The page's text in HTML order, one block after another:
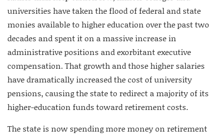
universities have taken the flood of federal and state
monies available to higher education over the past two
decades and spent it on a massive increase in
administrative positions and exorbitant executive
compensation. That growth and those higher salaries
have dramatically increased the cost of university
pensions, causing the state to redirect a majority of its
higher-education funds toward retirement costs.
The state is now spending more money on retirement